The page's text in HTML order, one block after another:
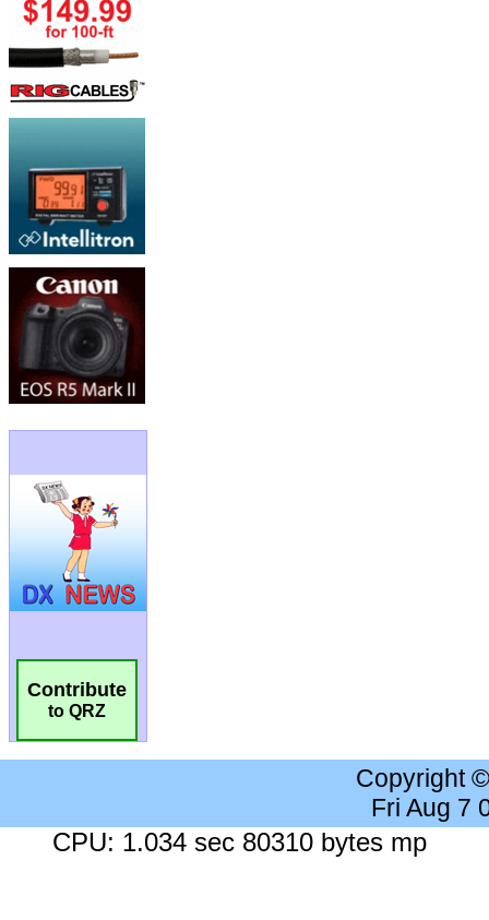
Contribute
to QRZ
Copyright
Fri Aug 7
CPU: 1.034 sec 80310 bytes mp